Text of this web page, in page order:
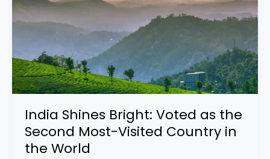
India Shines Bright: Voted as the
Second Most-Visited Country in
the World
Bright:
Voted
the
Second
Most-
Visited
Country
in